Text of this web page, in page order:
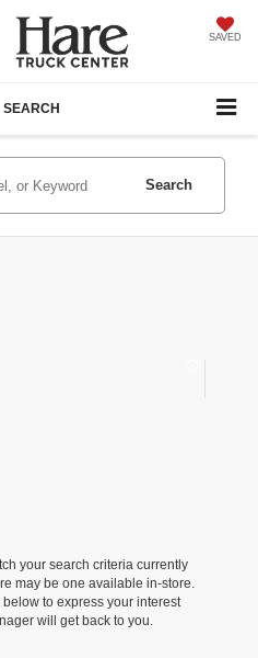
SAVED
SEARCH
Search
your search criteria currently
may be one available in-store.
to express your interest
will get back to you.